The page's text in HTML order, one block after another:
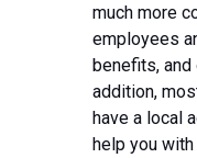
much more
employees
benefits,
addition,
have a local
help you with